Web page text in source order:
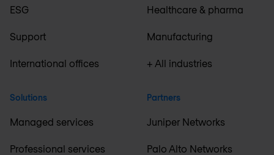
ESG
Support
International offices
Solutions
Managed services
Professional services
Healthcare & pharma
Manufacturing
+ All industries
Partners
Juniper Networks
Palo Alto Networks